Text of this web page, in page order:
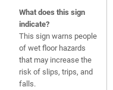
What does this sign
indicate?
This sign warns people
of wet floor hazards
that may increase the
risk of slips, trips, and
falls.